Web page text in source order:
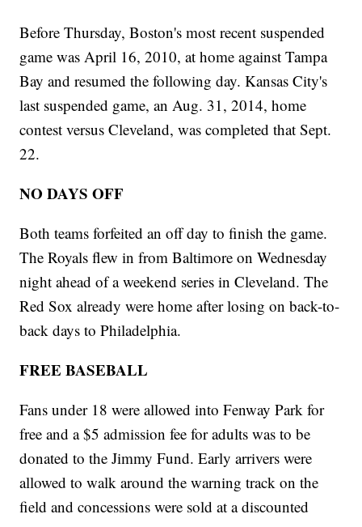
Before Thursday, Boston's most recent suspended
game was April 16, 2010, at home against Tampa
Bay and resumed the following day. Kansas City's
last suspended game, an Aug. 31, 2014, home
contest versus Cleveland, was completed that Sept.
22.
NO DAYS OFF
Both teams forfeited an off day to finish the game.
The Royals flew in from Baltimore on Wednesday
night ahead of a weekend series in Cleveland. The
Red Sox already were home after losing on back-to-
back days to Philadelphia.
FREE BASEBALL
Fans under 18 were allowed into Fenway Park for
free and a $5 admission fee for adults was to be
donated to the Jimmy Fund. Early arrivers were
allowed to walk around the warning track on the
field and concessions were sold at a discounted